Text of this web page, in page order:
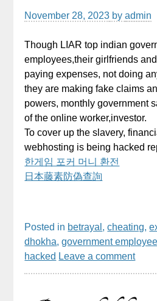
November 28, 2023 byadmin
Though LIAR top indian
employees,their girlfriends
paying expenses, not doing
they are making fake claims
powers, monthly government
of the online worker,investor.
To cover up the slavery,
webhosting is being hacked
한게임 포커 머니 환전
日本藤素防偽查詢
Posted in betrayal ,cheating,
dhokha,government
hacked Leave a comment